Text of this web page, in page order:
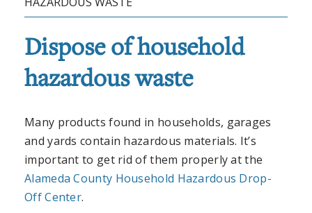
Dispose of household
hazardous waste
Many products found in households, garages
and yards contain hazardous materials. It’s
important to get rid of them properly at the
Alameda County Household Hazardous Drop-
Off Center.